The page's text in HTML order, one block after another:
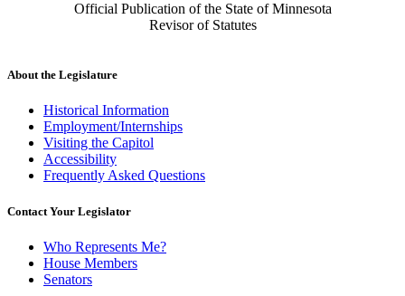
Official Publication of the State of Minnesota
Revisor of Statutes
About the Legislature
Historical Information
Employment/Internships
Visiting the Capitol
Accessibility
Frequently Asked Questions
Contact Your Legislator
Who Represents Me?
House Members
Senators